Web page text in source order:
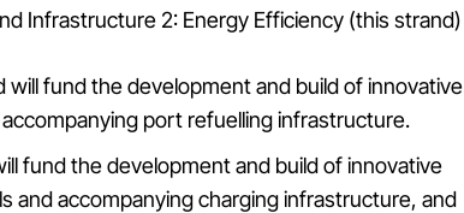
Infrastructure 2: Energy Efficiency (this strand)
will fund the development and build of innovative
port refuelling infrastructure.
fund the development and build of innovative
and accompanying charging infrastructure, and